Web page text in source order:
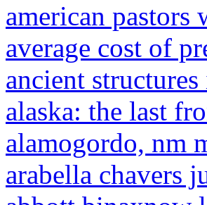
american pastors
average cost of
ancient
alaska: the last
alamogordo, nm
arabella chavers